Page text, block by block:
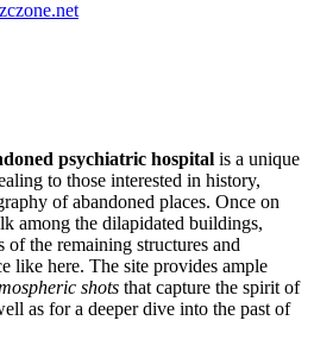
psychiatric hospital is a unique
to those interested in history,
of abandoned places. Once on
among the dilapidated buildings,
the remaining structures and
like here. The site provides ample
shots that capture the spirit of
as for a deeper dive into the past of